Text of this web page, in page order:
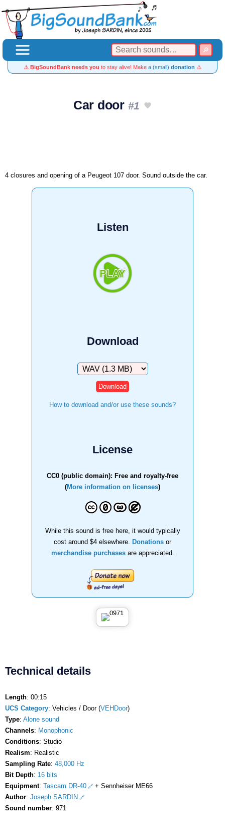
⚠️ BigSoundBank needs you to stay alive! Make a (small) donation ⚠️
Car door #1
4 closures and opening of a Peugeot 107 door. Sound outside the car.
Listen
Download
Download
How to download and/or use these sounds?
License
CC0 (public domain): Free and royalty-free
(More information on licenses)
While this sound is free here, it would typically
cost around $4 elsewhere.
Donations or
merchandise purchasesare appreciated.
Technical details
Length: 00:15
UCS Category: Vehicles / Door (VEHDoor)
Type: Alone sound
Channels: Monophonic
Conditions: Studio
Realism: Realistic
Sampling Rate: 48,000 Hz
Bit Depth: 16 bits
Equipment: Tascam DR-40
+ Sennheiser ME66
Author: Joseph SARDIN
Sound number: 971